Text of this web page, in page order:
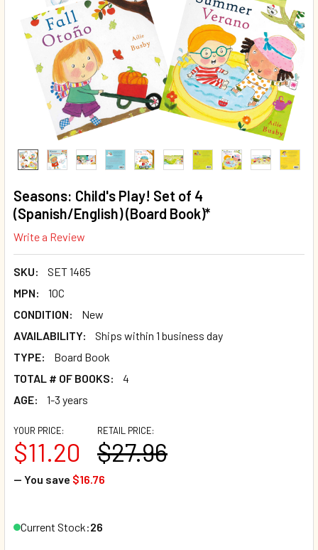
Seasons: Child's Play! Set of 4
(Spanish/English) (Board Book)*
Write a Review
SKU:
SET 1465
MPN:
10C
CONDITION:
New
AVAILABILITY:
Ships within 1 business day
TYPE:
Board Book
TOTAL # OF BOOKS:
4
AGE:
1-3 years
RETAIL PRICE:
$27.96
YOUR PRICE:
$11.20
— You save $16.76
Current Stock:26